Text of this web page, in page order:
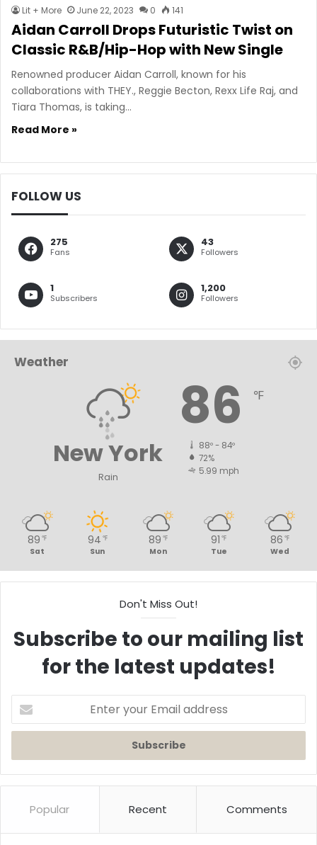
Lit + More June 22, 2023 0 141
Aidan Carroll Drops Futuristic Twist on
Classic R&B/Hip-Hop with New Single
Renowned producer Aidan Carroll, known for his
collaborations with THEY., Reggie Becton, Rexx Life Raj, and
Tiara Thomas, is taking…
Read More »
FOLLOW US
275
Fans
43
Followers
1
Subscribers
1,200
Followers
Weather
New York
Rain
86 ℉
88º - 84º
72%
5.99 mph
89 ℉
Sat
94 ℉
Sun
89 ℉
Mon
91 ℉
Tue
86 ℉
Wed
Don't Miss Out!
Subscribe to our mailing list
for the latest updates!
Enter
your
Email
Popular Recent Comments